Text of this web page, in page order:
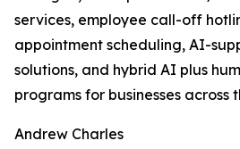
services, employee call-off
appointment scheduling, AI-
solutions, and hybrid AI plus
programs for businesses across
Andrew Charles